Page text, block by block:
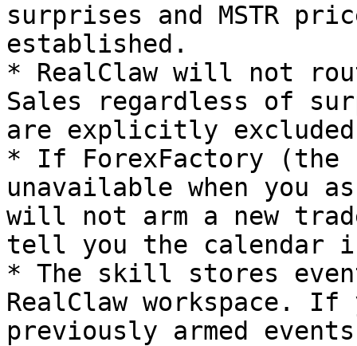
surprises and MSTR
established.
* RealClaw will not
Sales regardless of
are explicitly
* If ForexFactory (the
unavailable when you
will not arm a new
tell you the calendar
* The skill stores
RealClaw workspace.
previously armed